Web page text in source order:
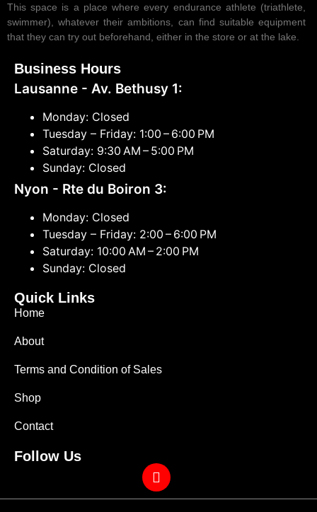
This space is a place where every endurance athlete (triathlete,
swimmer), whatever their ambitions, can find suitable equipment
that they can try out beforehand, either in the store or at the lake.
Business Hours
Lausanne - Av. Bethusy 1:
Monday: Closed
Tuesday – Friday: 1:00 – 6:00 PM
Saturday: 9:30 AM – 5:00 PM
Sunday: Closed
Nyon - Rte du Boiron 3:
Monday: Closed
Tuesday – Friday: 2:00 – 6:00 PM
Saturday: 10:00 AM – 2:00 PM
Sunday: Closed
Quick Links
Home
About
Terms and Condition of Sales
Shop
Contact
Follow Us